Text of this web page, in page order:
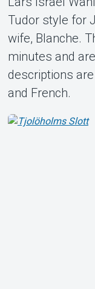
Tudor style for
wife, Blanche.
minutes and
descriptions
and French.